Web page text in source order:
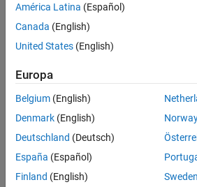
Input Arguments
Version History
See Also
timing calculation factors.
Note
has initialization access to the
example
configBusSpeed(
sets the speed of the channel using
América Latina (Español)
Canada (English)
United States (English)
Europa
Belgium (English)
Denmark (English)
Deutschland (Deutsch)
España (Español)
Finland (English)
Sweden